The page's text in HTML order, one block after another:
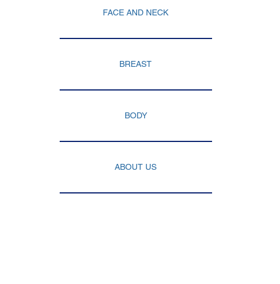
GYNECOMASTIA
FACE AND NECK
BREAST
BODY
ABOUT US